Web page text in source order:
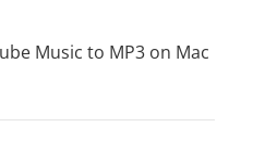
Music to MP3 on Mac